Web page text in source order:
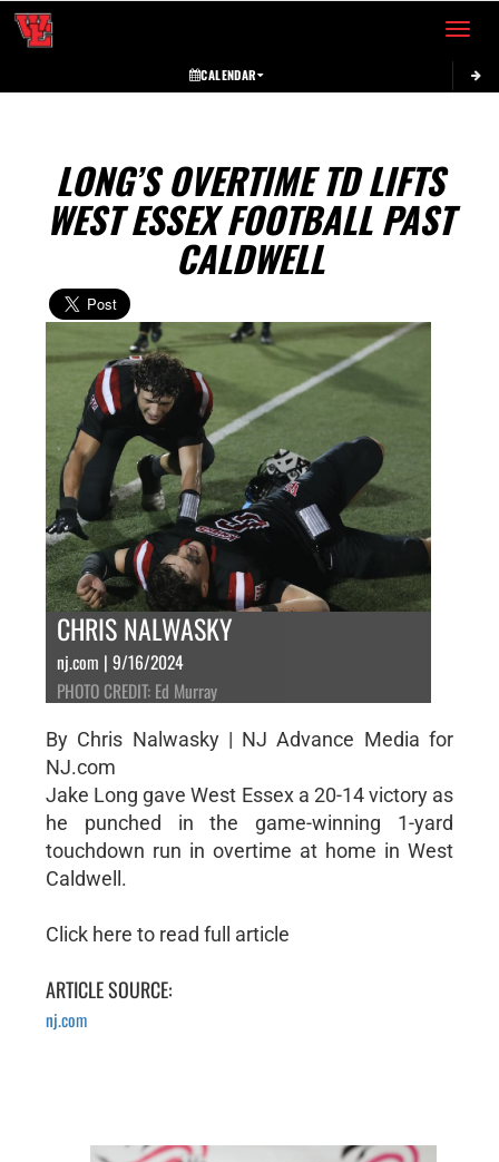
Toggle
CALENDAR
LONG’S OVERTIME TD LIFTS
WEST ESSEX FOOTBALL PAST
CALDWELL
CHRIS NALWASKY
nj.com | 9/16/2024
PHOTO CREDIT: Ed Murray
By Chris Nalwasky | NJ Advance Media for
NJ.com
Jake Long gave West Essex a 20-14 victory as
he punched in the game-winning 1-yard
touchdown run in overtime at home in West
Caldwell.
Click here to read full article
ARTICLE SOURCE:
nj.com